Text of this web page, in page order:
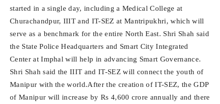
started in a single day, including a Medical College at
Churachandpur, IIIT and IT-SEZ at Mantripukhri, which will
serve as a benchmark for the entire North East. Shri Shah said
the State Police Headquarters and Smart City Integrated
Center at Imphal will help in advancing Smart Governance.
Shri Shah said the IIIT and IT-SEZ will connect the youth of
Manipur with the world.After the creation of IT-SEZ, the GDP
of Manipur will increase by Rs 4,600 crore annually and there